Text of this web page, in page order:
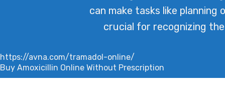
https://avna.com/tramadol-online/
Buy Amoxicillin Online Without Prescription
can make tasks like
crucial for recognizing